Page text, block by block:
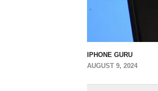
IPHONE GURU
AUGUST 9, 2024